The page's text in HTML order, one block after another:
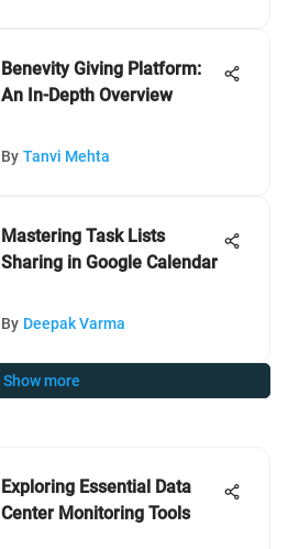
Benevity Giving Platform:
An In-Depth Overview
By Tanvi Mehta
Mastering Task Lists
Sharing in Google Calendar
By Deepak Varma
Show more
Exploring Essential Data
Center Monitoring Tools